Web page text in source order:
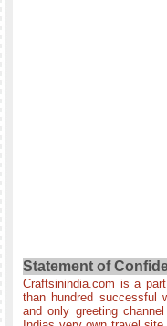
Statement of
Craftsinindia.com is a
than hundred successful
and only greeting